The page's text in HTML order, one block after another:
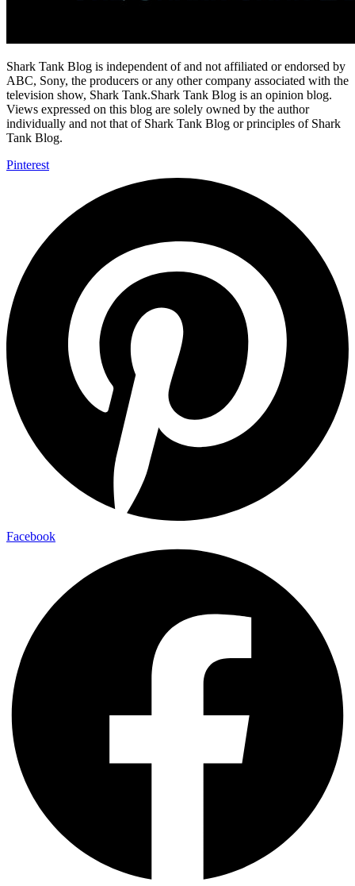
Shark Tank Blog is independent of and not affiliated or endorsed by
ABC, Sony, the producers or any other company associated with the
television show, Shark Tank.Shark Tank Blog is an opinion blog.
Views expressed on this blog are solely owned by the author
individually and not that of Shark Tank Blog or principles of Shark
Tank Blog.
Pinterest
Facebook